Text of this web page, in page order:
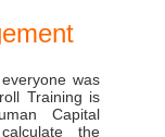
was
Training is
Capital
the